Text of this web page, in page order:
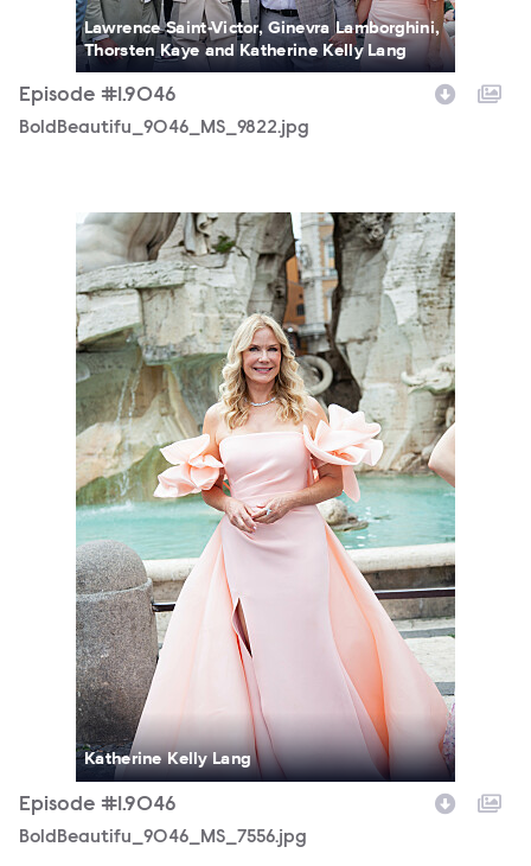
Lawrence Saint-Victor, Ginevra Lamborghini,
Thorsten Kaye and Katherine Kelly Lang
Episode #1.9046
BoldBeautifu_9046_MS_9822.jpg
BoldBeautifu_9046_MS_7556.jpg
Katherine Kelly Lang
Episode #1.9046
BoldBeautifu_9046_MS_7556.jpg